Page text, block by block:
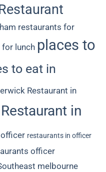
restaurants for
for lunch places to
to eat in
Restaurant in
Restaurant in
restaurants in officer
officer
melbourne